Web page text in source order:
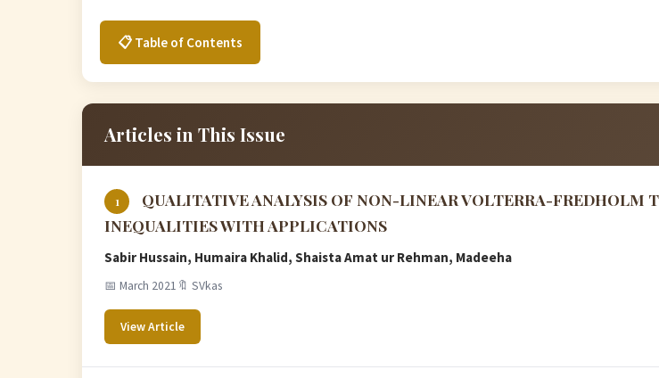
📋 Table of Contents
Articles in This Issue
1
QUALITATIVE ANALYSIS OF NON-LINEAR VOLTERRA-FREDHOLM
INEQUALITIES WITH APPLICATIONS
Sabir Hussain, Humaira Khalid, Shaista Amat ur Rehman, Madeeha
📅 March 2021 🔖 SVkas
View Article